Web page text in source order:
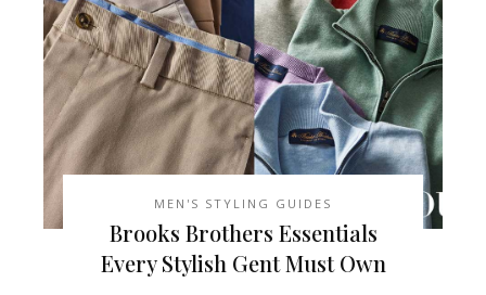
MEN'S STYLING GUIDES
Brooks Brothers Essentials
Every Stylish Gent Must Own